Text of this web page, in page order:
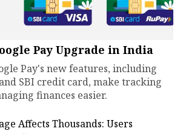
Pay Upgrade in India
Pay's new features, including
SBI credit card, make tracking
finances easier.